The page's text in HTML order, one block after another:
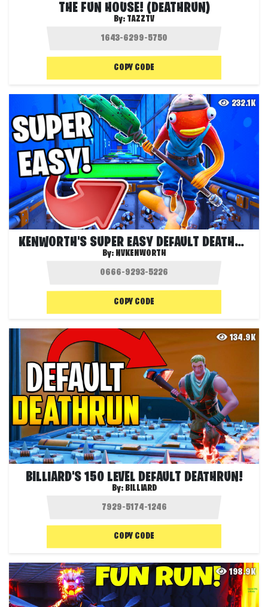
THE FUN HOUSE! (DEATHRUN)
By: TAZZTV
COPY CODE
232.1K
KENWORTH'S SUPER EASY DEFAULT DEATHRUN!
By: NVKENWORTH
COPY CODE
134.9K
BILLIARD'S 150 LEVEL DEFAULT DEATHRUN!
By: BILLIARD
COPY CODE
198.9K